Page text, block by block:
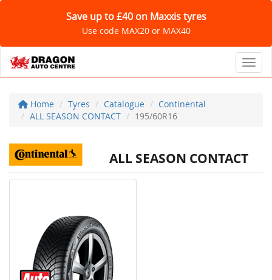
Save up to £40 on Maxxis tyres
Use code MAX20 or MAX40
Home Tyres Catalogue
Continental
ALL SEASON CONTACT
195/60R16
ALL SEASON CONTACT